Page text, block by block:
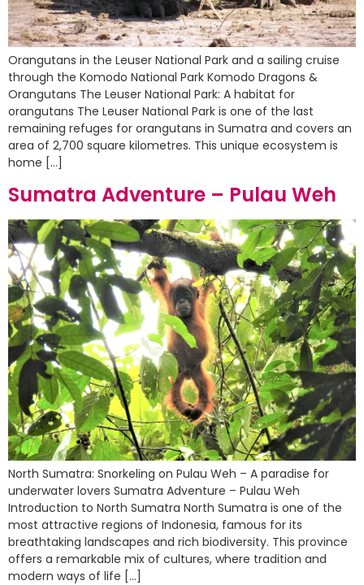
Orangutans in the Leuser National Park and a sailing cruise
through the Komodo National Park Komodo Dragons &
Orangutans The Leuser National Park: A habitat for
orangutans The Leuser National Park is one of the last
remaining refuges for orangutans in Sumatra and covers an
area of 2,700 square kilometres. This unique ecosystem is
home […]
Sumatra Adventure – Pulau Weh
North Sumatra: Snorkeling on Pulau Weh – A paradise for
underwater lovers Sumatra Adventure – Pulau Weh
Introduction to North Sumatra North Sumatra is one of the
most attractive regions of Indonesia, famous for its
breathtaking landscapes and rich biodiversity. This province
offers a remarkable mix of cultures, where tradition and
modern ways of life […]